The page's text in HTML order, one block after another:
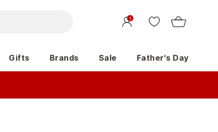
1
Gifts Brands Sale Father's Day